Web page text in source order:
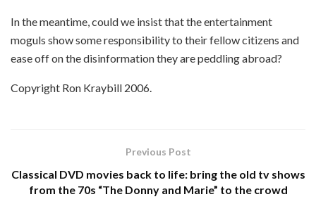
In the meantime, could we insist that the entertainment
moguls show some responsibility to their fellow citizens and
ease off on the disinformation they are peddling abroad?
Copyright Ron Kraybill 2006.
Previous Post
Classical DVD movies back to life: bring the old tv shows
from the 70s “The Donny and Marie” to the crowd